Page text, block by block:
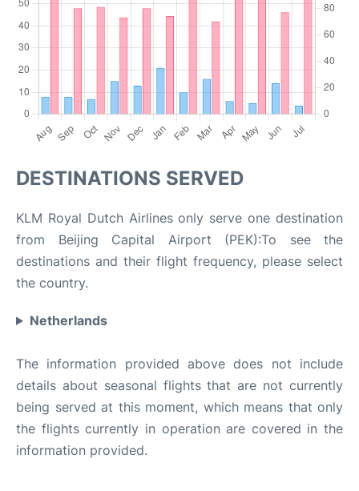
DESTINATIONS SERVED
KLM Royal Dutch Airlines only serve one destination
from Beijing Capital Airport (PEK):To see the
destinations and their flight frequency, please select
the country.
Netherlands
The information provided above does not include
details about seasonal flights that are not currently
being served at this moment, which means that only
the flights currently in operation are covered in the
information provided.